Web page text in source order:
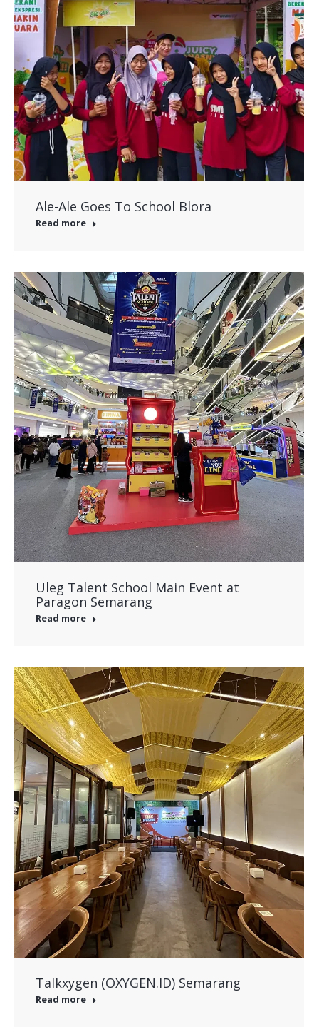
Ale-Ale Goes To School Blora
Read more
Uleg Talent School Main Event at
Paragon Semarang
Read more
Talkxygen (OXYGEN.ID) Semarang
Read more